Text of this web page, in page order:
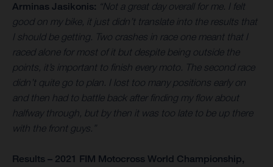
Arminas Jasikonis: “Not a great day overall for me. I felt
good on my bike, it just didn’t translate into the results that
I should be getting. Two crashes in race one meant that I
raced alone for most of it but despite being outside the
points, it’s important to finish every moto. The second race
didn’t quite go to plan. I lost too many positions early on
and then had to battle back after finding my flow about
halfway through, but by then it was too late to be up there
with the front guys.”
Results – 2021 FIM Motocross World Championship,